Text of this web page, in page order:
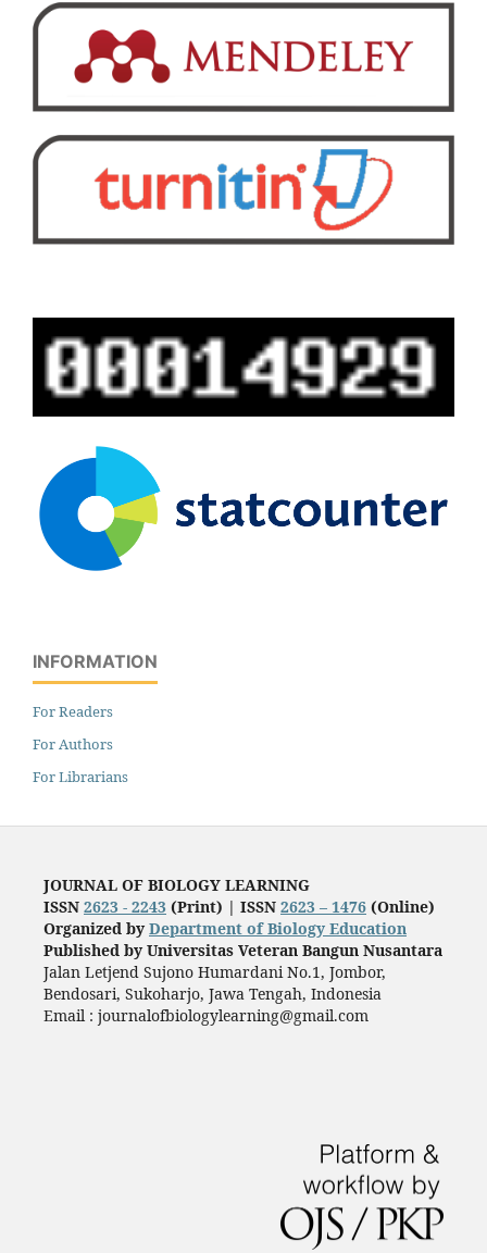
INFORMATION
For Readers
For Authors
For Librarians
JOURNAL OF BIOLOGY LEARNING
ISSN 2623 - 2243 (Print) | ISSN 2623 – 1476 (Online)
Organized by Department of Biology Education
Published by Universitas Veteran Bangun Nusantara
Jalan Letjend Sujono Humardani No.1, Jombor,
Bendosari, Sukoharjo, Jawa Tengah, Indonesia
Email : journalofbiologylearning@gmail.com